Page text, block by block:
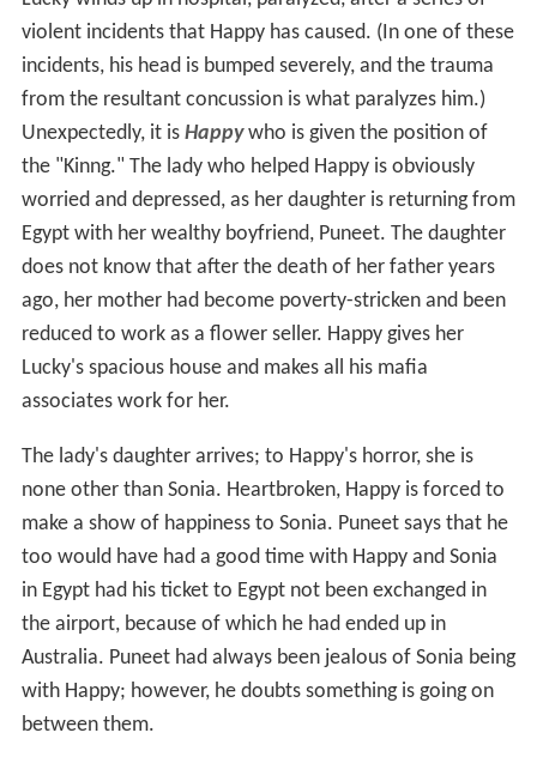
violent incidents that Happy has caused. (In one of these
incidents, his head is bumped severely, and the trauma
from the resultant concussion is what paralyzes him.)
Unexpectedly, it is Happywho is given the position of
the "Kinng." The lady who helped Happy is obviously
worried and depressed, as her daughter is returning from
Egypt with her wealthy boyfriend, Puneet. The daughter
does not know that after the death of her father years
ago, her mother had become poverty-stricken and been
reduced to work as a flower seller. Happy gives her
Lucky's spacious house and makes all his mafia
associates work for her.
The lady's daughter arrives; to Happy's horror, she is
none other than Sonia. Heartbroken, Happy is forced to
make a show of happiness to Sonia. Puneet says that he
too would have had a good time with Happy and Sonia
in Egypt had his ticket to Egypt not been exchanged in
the airport, because of which he had ended up in
Australia. Puneet had always been jealous of Sonia being
with Happy; however, he doubts something is going on
between them.